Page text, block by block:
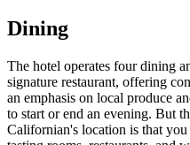
Dining
The hotel operates four dining
signature restaurant, offering
an emphasis on local produce
to start or end an evening. But
Californian's location is that